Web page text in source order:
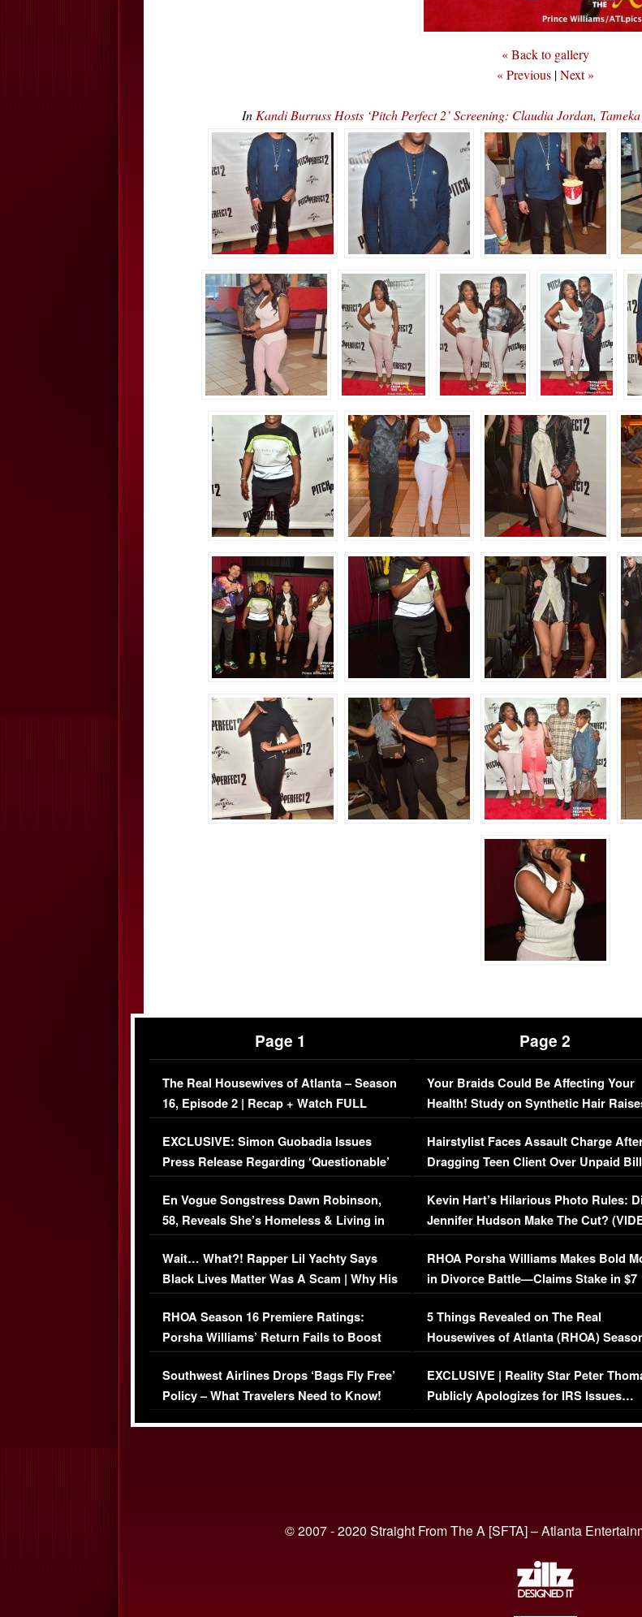
« Back to gallery
« Previous |Next »
In Kandi Burruss Hosts ‘Pitch Perfect 2’ Screening: Claudia Jordan,
Page 1
The Real Housewives of Atlanta – Season
16, Episode 2 | Recap + Watch FULL
Episode (VIDEO)
EXCLUSIVE: Simon Guobadia Issues
Press Release Regarding ‘Questionable’
Immigration Issue
En Vogue Songstress Dawn Robinson,
58, Reveals She’s Homeless & Living in
Her Car (VIDEO)
Wait… What?! Rapper Lil Yachty Says
Black Lives Matter Was A Scam | Why His
Comments Were Reckless
RHOA Season 16 Premiere Ratings:
Porsha Williams’ Return Fails to Boost
Series-Low Viewership
Southwest Airlines Drops ‘Bags Fly Free’
Policy – What Travelers Need to Know!
Page 2
Your Braids Could Be Affecting Your
Health! Study on Synthetic Hair
Concerns (VIDEO)
Hairstylist Faces Assault Charge
Dragging Teen Client Over Unpaid
Viral Video
Kevin Hart’s Hilarious Photo Rules:
Jennifer Hudson Make The Cut?
RHOA Porsha Williams Makes Bold
in Divorce Battle—Claims Stake in $7
Million Mansion!
5 Things Revealed on The Real
Housewives of Atlanta (RHOA)
Episode 1 | WATCH FULL EPISODE
(VIDEO)
EXCLUSIVE | Reality Star Peter
Publicly Apologizes for IRS Issues…
© 2007 - 2020 Straight From The A [SFTA] – Atlanta